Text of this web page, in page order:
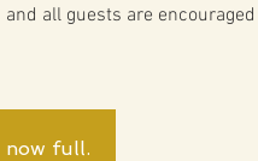
all guests are encouraged
now full.